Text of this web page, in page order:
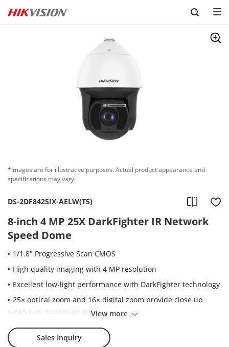
Skip to content
*Images are for illustrative purposes. Actual product appearance and
specifications may vary.
DS-2DF8425IX-AELW(T5)
8-inch 4 MP 25X DarkFighter IR Network
Speed Dome
1/1.8" Progressive Scan CMOS
High quality imaging with 4 MP resolution
Excellent low-light performance with DarkFighter technology
25× optical zoom and 16× digital zoom provide close up
views over expansive areas
Expansive night view with up to 400 m IR distance
Water and dust resistant (IP67)
View more
Sales Inquiry